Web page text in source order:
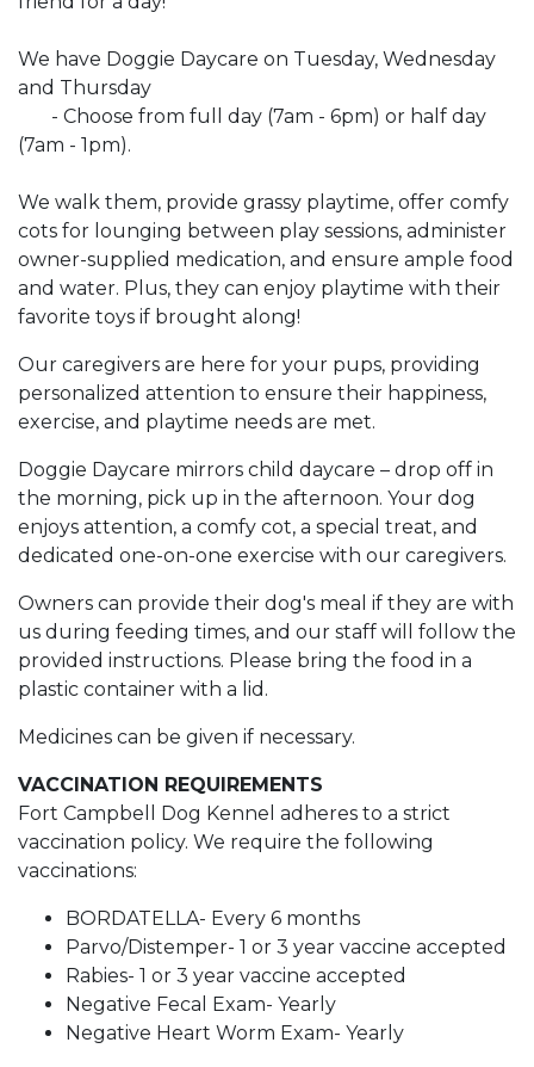
We have Doggie Daycare on Tuesday, Wednesday
and Thursday
- Choose from full day (7am - 6pm) or half day
(7am - 1pm).
We walk them, provide grassy playtime, offer comfy
cots for lounging between play sessions, administer
owner-supplied medication, and ensure ample food
and water. Plus, they can enjoy playtime with their
favorite toys if brought along!
Our caregivers are here for your pups, providing
personalized attention to ensure their happiness,
exercise, and playtime needs are met.
Doggie Daycare mirrors child daycare – drop off in
the morning, pick up in the afternoon. Your dog
enjoys attention, a comfy cot, a special treat, and
dedicated one-on-one exercise with our caregivers.
Owners can provide their dog's meal if they are with
us during feeding times, and our staff will follow the
provided instructions. Please bring the food in a
plastic container with a lid.
Medicines can be given if necessary.
VACCINATION REQUIREMENTS
Fort Campbell Dog Kennel adheres to a strict
vaccination policy. We require the following
vaccinations:
BORDATELLA- Every 6 months
Parvo/Distemper- 1 or 3 year vaccine accepted
Rabies- 1 or 3 year vaccine accepted
Negative Fecal Exam- Yearly
Negative Heart Worm Exam- Yearly